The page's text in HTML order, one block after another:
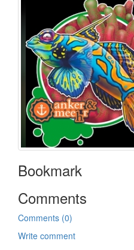
Bookmark
Comments
Comments (0)
Write comment